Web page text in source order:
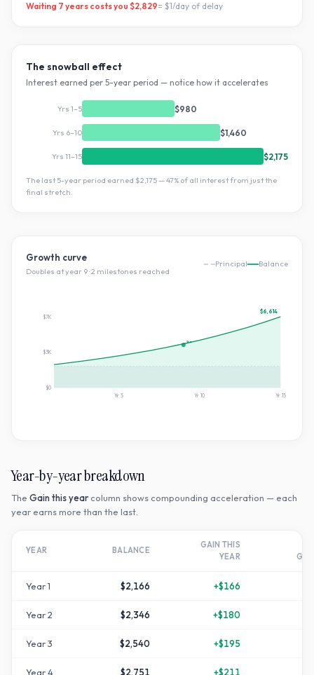
Waiting 7 years costs you $2,829= $1/day of delay
The snowball effect
Interest earned per 5-year period — notice how it accelerates
Yrs 1–5 $980
Yrs 6–10 $1,460
Yrs 11–15 $2,175
The last 5-year period earned $2,175—47% of all interest from just the
final stretch.
Growth curve
Doubles at year 9·2 milestones reached
Principal Balance
2×
$0
$3K
$7K
Yr 5 Yr10 Yr 15
$6,614
Year-by-year breakdown
The Gain this year column shows compounding acceleration — each
year earns more than the last.
YEAR BALANCE
GAIN THIS
YEAR
Year1 $2,166 +$166
Year2 $2,346 +$180
Year3 $2,540 +$195
Year4 $2,751 +$211